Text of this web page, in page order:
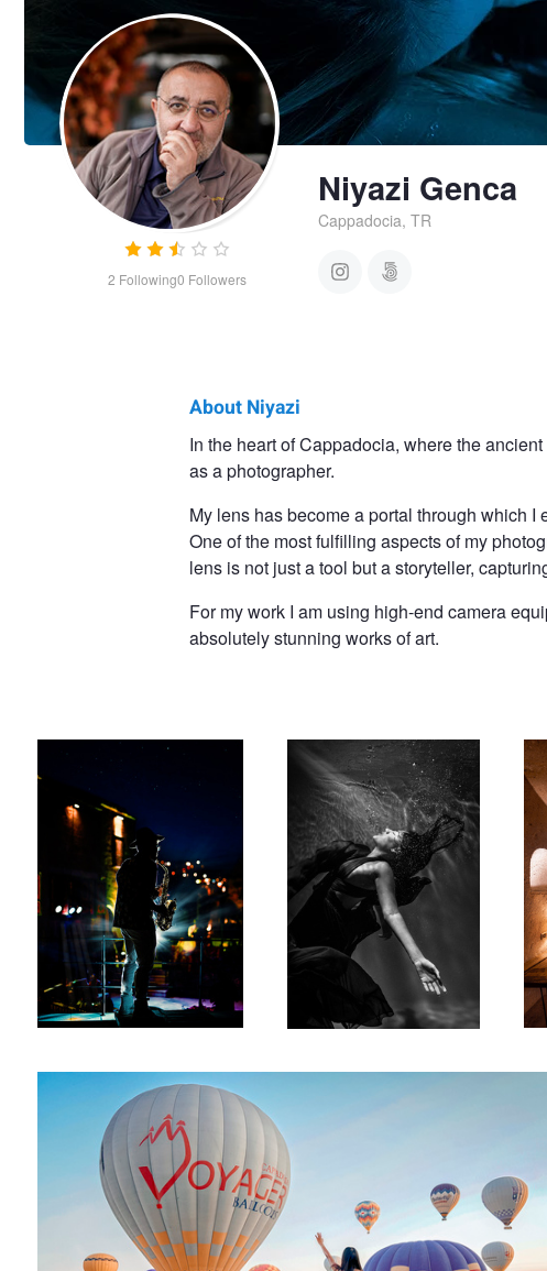
2 Following0 Followers
Niyazi Genca
Cappadocia, TR
About Niyazi
In the heart of Cappadocia, where the
as a photographer.
My lens has become a portal through which
One of the most fulfilling aspects of my
lens is not just a tool but a storyteller,
For my work I am using high-end camera
absolutely stunning works of art.
Touch The Sky